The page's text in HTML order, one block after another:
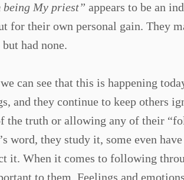
My priest” appears to be an
for their own personal gain. They
had none.
can see that this is happening
and they continue to keep others
the truth or allowing any of their
word, they study it, some even
it. When it comes to following
to them. Feelings and